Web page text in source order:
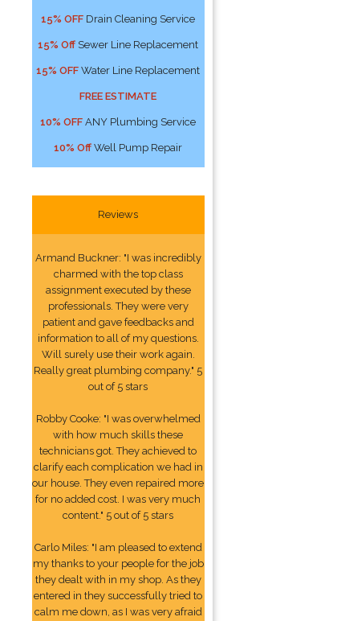
15% OFF Drain Cleaning Service
15% Off Sewer Line Replacement
15% OFF Water Line Replacement
FREE ESTIMATE
10% OFF ANY Plumbing Service
10% Off Well Pump Repair
Reviews
Armand Buckner: "I was incredibly
charmed with the top class
assignment executed by these
professionals. They were very
patient and gave feedbacks and
information to all of my questions.
Will surely use their work again.
Really great plumbing company." 5
out of 5 stars
Robby Cooke: "I was overwhelmed
with how much skills these
technicians got. They achieved to
clarify each complication we had in
our house. They even repaired more
for no added cost. I was very much
content." 5 out of 5 stars
Carlo Miles: "I am pleased to extend
my thanks to your people for the job
they dealt with in my shop. As they
entered in they successfully tried to
calm me down, as I was very afraid